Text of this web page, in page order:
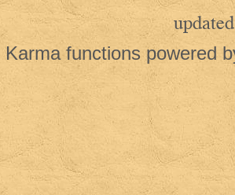
updated
Karma functions powered